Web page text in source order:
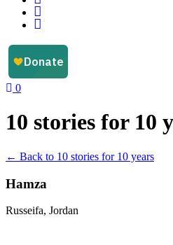
0
10 stories for 10
← Back to 10 stories for 10 years
Hamza
Russeifa, Jordan